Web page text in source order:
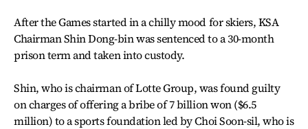
After the Games started in a chilly mood for skiers, KSA
Chairman Shin Dong-bin was sentenced to a 30-month
prison term and taken into custody.
Shin, who is chairman of Lotte Group, was found guilty
on charges of offering a bribe of 7 billion won ($6.5
million) to a sports foundation led by Choi Soon-sil, who is